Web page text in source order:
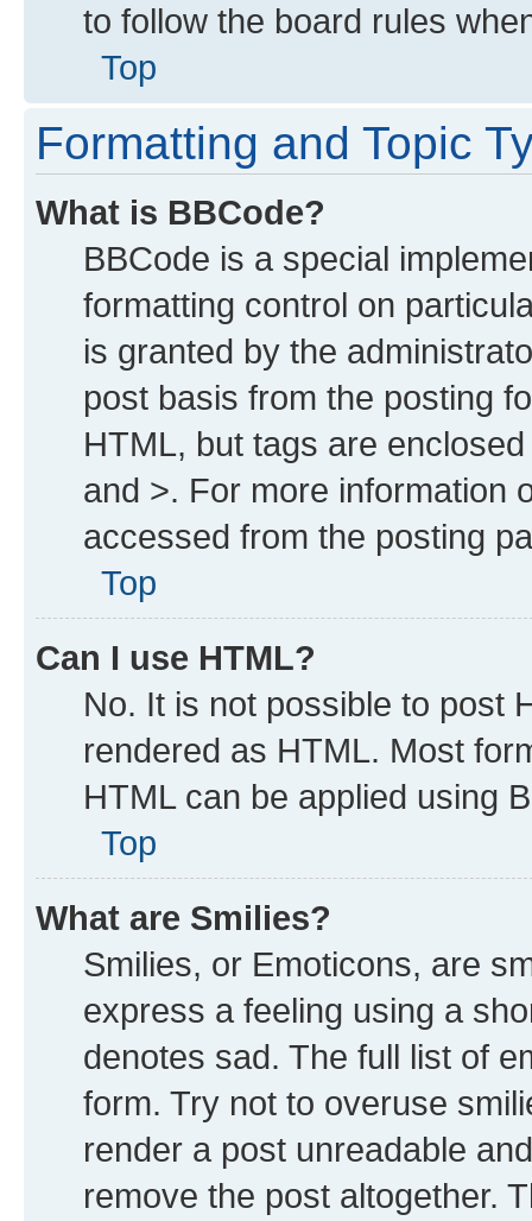
to follow the board rules
Top
Formatting and Topic
What is BBCode?
BBCode is a special
formatting control on
is granted by the
post basis from the posting
HTML, but tags are
and >. For more information
accessed from the posting
Top
Can I use HTML?
No. It is not possible to post
rendered as HTML. Most
HTML can be applied using
Top
What are Smilies?
Smilies, or Emoticons, are
express a feeling using a
denotes sad. The full list of
form. Try not to overuse
render a post unreadable
remove the post altogether.